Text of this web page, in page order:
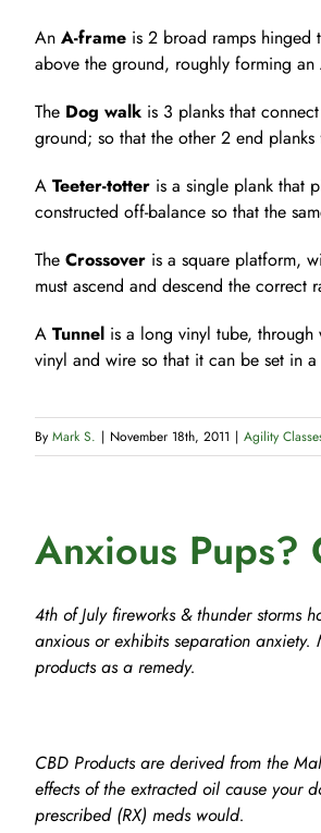
An A-frame is 2 broad ramps hinged
above the ground, roughly forming an
The Dog walk is 3 planks that
ground; so that the other 2 end
A Teeter-totter is a single plank that
constructed off-balance so that the
The Crossover is a square platform,
must ascend and descend the
A Tunnel is a long vinyl tube,
vinyl and wire so that it can be set in
By Mark S. | November 18th, 2011 | Agility
Anxious Pups?
4th of July fireworks & thunder storms
anxious or exhibits separation
products as a remedy.
CBD Products are derived from the
effects of the extracted oil cause your
prescribed (RX) meds would.